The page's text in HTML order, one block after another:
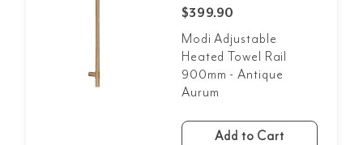
$399.90
Modi Adjustable
Heated Towel Rail
900mm - Antique
Aurum
Add to Cart